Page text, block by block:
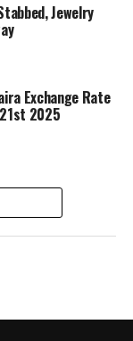
Jewelry
Exchange Rate
2025